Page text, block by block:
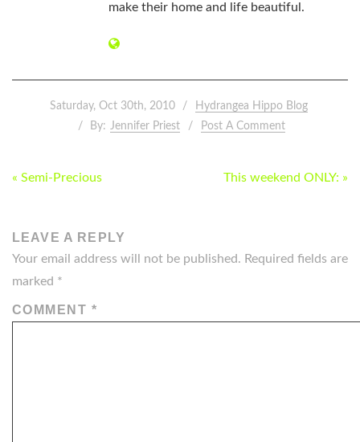
make their home and life beautiful.
Saturday, Oct 30th, 2010
Hydrangea Hippo Blog
By: Jennifer Priest Post A Comment
POST
« Semi-Precious This weekend ONLY: »
LEAVE A REPLY
Your email address will not be published. Required fields are
marked *
COMMENT *